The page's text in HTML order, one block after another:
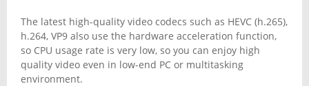
The latest high-quality video codecs such as HEVC (h.265),
h.264, VP9 also use the hardware acceleration function,
so CPU usage rate is very low, so you can enjoy high
quality video even in low-end PC or multitasking
environment.